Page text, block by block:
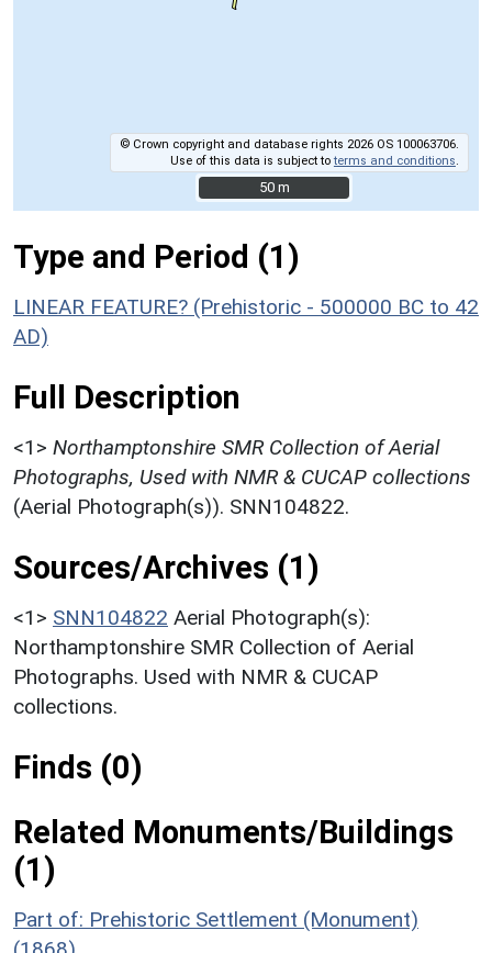
© Crown copyright and database rights 2026 OS 100063706.
Use of this data is subject toterms and conditions
50 m
50 m
Type and Period (1)
LINEAR FEATURE? (Prehistoric - 500000 BC to 42
AD)
Full Description
<1> Northamptonshire SMR Collection of Aerial
Photographs, Used with NMR & CUCAP collections
(Aerial Photograph(s)). SNN104822.
Sources/Archives (1)
<1> SNN104822 Aerial Photograph(s):
Northamptonshire SMR Collection of Aerial
Photographs. Used with NMR & CUCAP
collections.
Finds (0)
Related Monuments/Buildings
(1)
Part of: Prehistoric Settlement (Monument)